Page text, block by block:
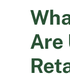
Are